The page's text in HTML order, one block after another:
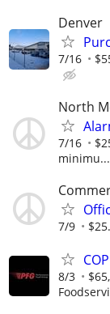
Denver
7/16
North
7/16
minimu...
7/9
8/3